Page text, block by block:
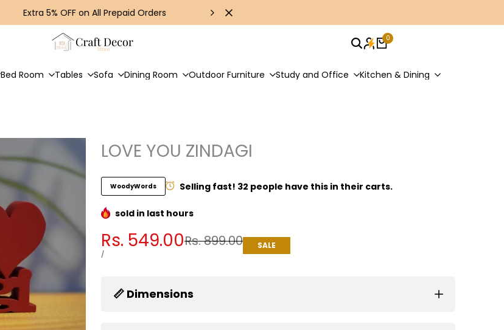
Extra 5% OFF on All Prepaid Orders
0
Bed Room Tables Sofa Dining Room Outdoor Furniture Study and Office Kitchen & Dining
LOVE YOU ZINDAGI
WoodyWords Selling fast! 32 people have this in their carts.
sold in last hours
Regular
Rs. 899.00
Sale
price
Rs. 549.00
UNIT
/PER
SALE
📏 Dimensions